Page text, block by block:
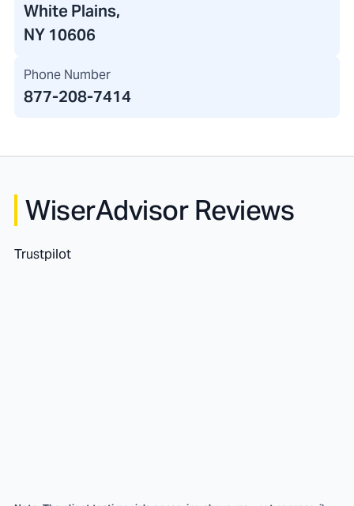
White Plains,
NY 10606
Phone Number
877-208-7414
WiserAdvisor Reviews
Trustpilot